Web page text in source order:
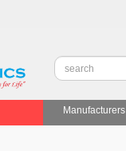
Manufacturers